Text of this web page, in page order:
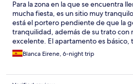
Para la zona en la que se encuentra
mucha fiesta, es un sitio muy
está el portero pendiente de que la
tranquilidad, además de su trato con
excelente. El apartamento es
básica, pero se está muy a gusto, con
salón y en el dormitorio. Lo único que
bastante sucios cuando llegamos.
Blanca Eirene, 6-night trip